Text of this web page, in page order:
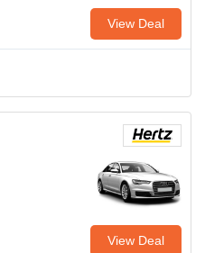
View Deal
View Deal